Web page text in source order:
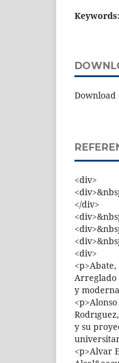
Keywords
Download
<div>
</div>
<div>
Arreglado
y
y su
<p>Alvar